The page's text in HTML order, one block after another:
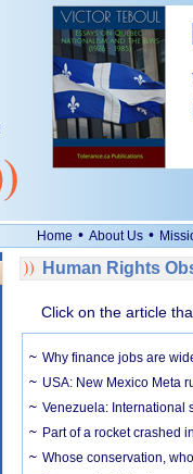
Home • About Us •
Human Rights
Click on the article
Why finance jobs are
USA: New Mexico Meta
Venezuela: International
Part of a rocket crashed
Whose conservation,